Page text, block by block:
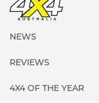
NEWS
REVIEWS
4X4 OF THE YEAR